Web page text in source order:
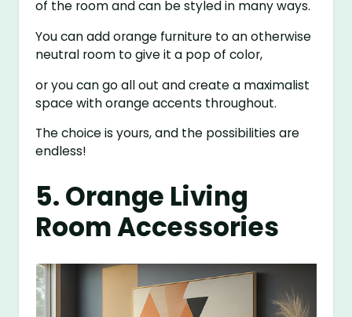
of the room and can be styled in many ways.
You can add orange furniture to an otherwise
neutral room to give it a pop of color,
or you can go all out and create a maximalist
space with orange accents throughout.
The choice is yours, and the possibilities are
endless!
5. Orange Living
Room Accessories